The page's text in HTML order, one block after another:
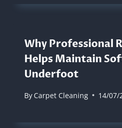
Why Professional
Helps Maintain
Underfoot
By Carpet Cleaning 14/07/